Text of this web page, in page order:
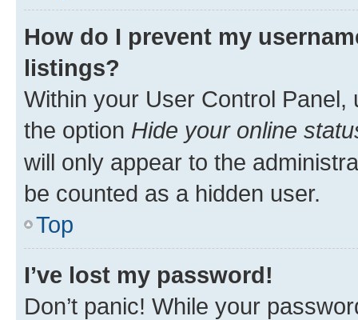
How do I prevent my
listings?
Within your User Control Panel,
the option Hide your online
will only appear to the
be counted as a hidden user.
Top
I’ve lost my password!
Don’t panic! While your